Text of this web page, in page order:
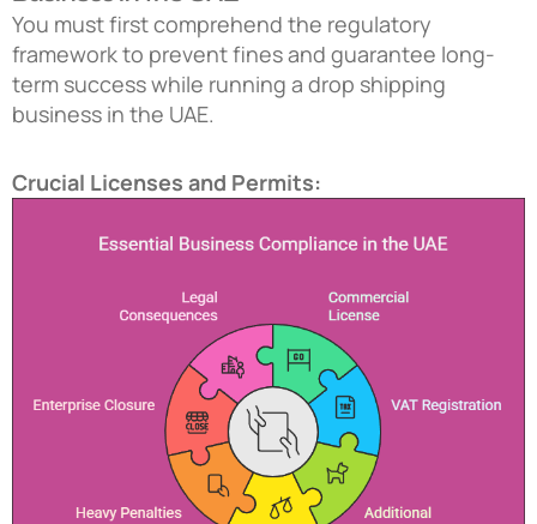
You must first comprehend the regulatory
framework to prevent fines and guarantee long-
term success while running a drop shipping
business in the UAE.
Crucial Licenses and Permits: